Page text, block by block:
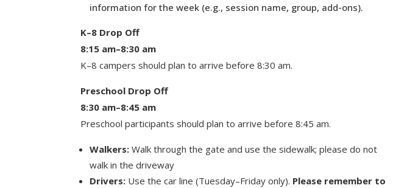
information for the week (e.g., session name, group, add-ons).
K–8 Drop Off
8:15 am–8:30 am
K–8 campers should plan to arrive before 8:30 am.
Preschool Drop Off
8:30 am–8:45 am
Preschool participants should plan to arrive before 8:45 am.
Walkers: Walk through the gate and use the sidewalk; please do not
walk in the driveway
Drivers: Use the car line (Tuesday–Friday only). Please remember to